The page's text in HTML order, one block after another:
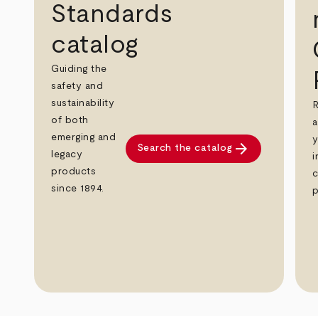
Standards
catalog
Guiding the
safety and
sustainability
of both
emerging and
legacy
products
since 1894.
Search the catalog arrow_forward